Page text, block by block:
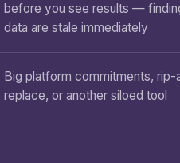
before you see results —
data are stale immediately
Big platform commitments, rip-
replace, or another siloed tool